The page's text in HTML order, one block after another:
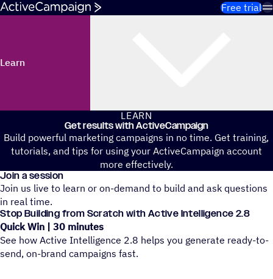
Skip to content Free trial
Learn
LEARN
Get results with ActiveCampaign
Build powerful marketing campaigns in no time. Get training,
tutorials, and tips for using your ActiveCampaign account
more effectively.
Join a session
Join us live to learn or on-demand to build and ask questions
in real time.
Stop Building from Scratch with Active Intelligence 2.8
Quick Win | 30 minutes
See how Active Intelligence 2.8 helps you generate ready-to-
send, on-brand campaigns fast.